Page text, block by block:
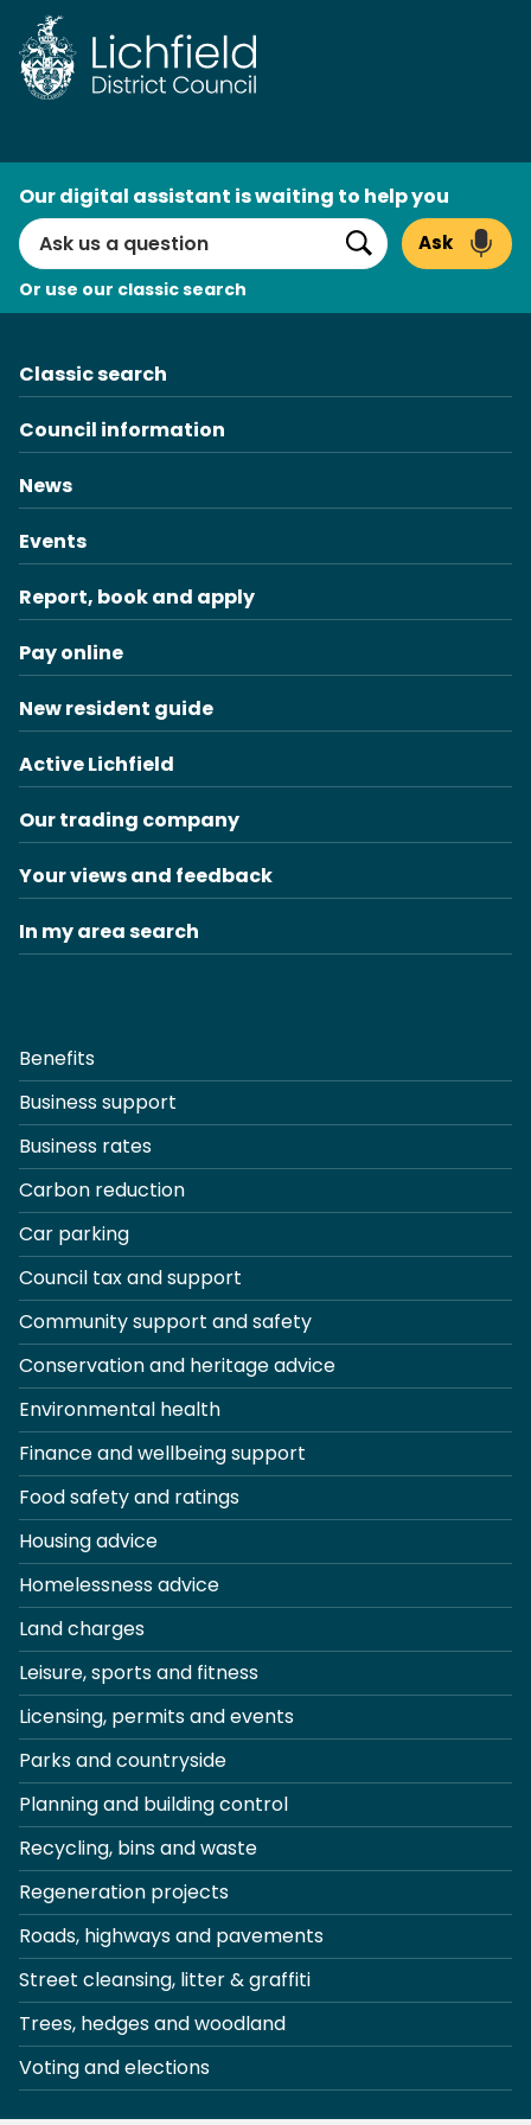
Skip
to
content
Search
Our digital assistant is waiting to help you
Search
Ask
Or use our classic search
Classic search
Council information
News
Events
Report, book and apply
Pay online
New resident guide
Active Lichfield
Our trading company
Your views and feedback
In my area search
Benefits
Business support
Business rates
Carbon reduction
Car parking
Council tax and support
Community support and safety
Conservation and heritage advice
Environmental health
Finance and wellbeing support
Food safety and ratings
Housing advice
Homelessness advice
Land charges
Leisure, sports and fitness
Licensing, permits and events
Parks and countryside
Planning and building control
Recycling, bins and waste
Regeneration projects
Roads, highways and pavements
Street cleansing, litter & graffiti
Trees, hedges and woodland
Voting and elections